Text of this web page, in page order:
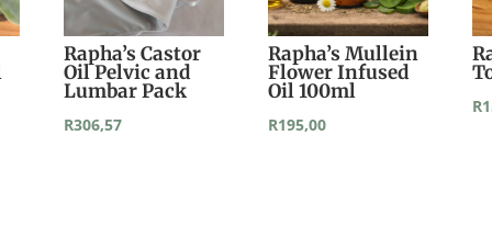
Rapha’s Castor
Oil Pelvic and
Lumbar Pack
R306,57
Rapha’s Mullein
Flower Infused
Oil 100ml
R195,00
R